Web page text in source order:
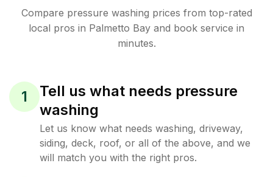
Compare pressure washing prices from top-rated
local pros in Palmetto Bay and book service in
minutes.
1
Tell us what needs pressure
washing
Let us know what needs washing, driveway,
siding, deck, roof, or all of the above, and we
will match you with the right pros.